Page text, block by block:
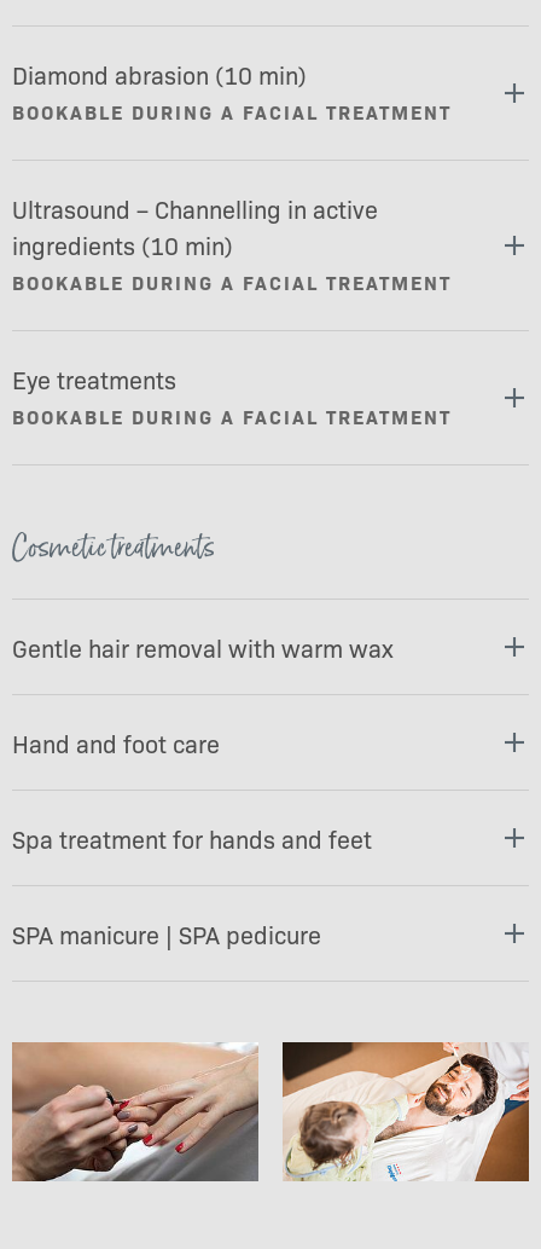
Diamond abrasion (10 min)
BOOKABLE DURING A FACIAL TREATMENT
Ultrasound – Channelling in active
ingredients (10 min)
BOOKABLE DURING A FACIAL TREATMENT
Eye treatments
BOOKABLE DURING A FACIAL TREATMENT
Cosmetic treatments
Gentle hair removal with warm wax
Hand and foot care
Spa treatment for hands and feet
SPA manicure | SPA pedicure